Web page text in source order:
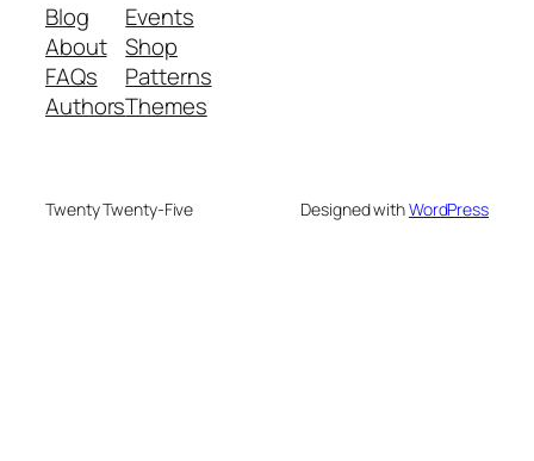
Blog
About
FAQs
Authors
Events
Shop
Patterns
Themes
Twenty Twenty-Five Designed withWordPress